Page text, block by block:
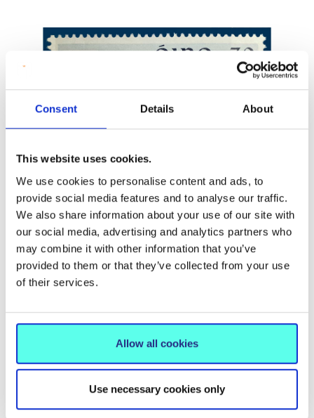
Consent Details About
This website uses cookies.
We use cookies to personalise content and ads, to
provide social media features and to analyse our traffic.
We also share information about your use of our site with
our social media, advertising and analytics partners who
may combine it with other information that you’ve
provided to them or that they’ve collected from your use
of their services.
Allow all cookies
Use necessary cookies only
Centenary Stamp
Special edition centenary stamp issued by An Post.
Immaculate College 1898-1998
Passing on the Torch - a History of Mary Immaculate
College 1898-1998,written by Sr Loreto O'Connor,
President of MIC from 1959 to 1979, was published in